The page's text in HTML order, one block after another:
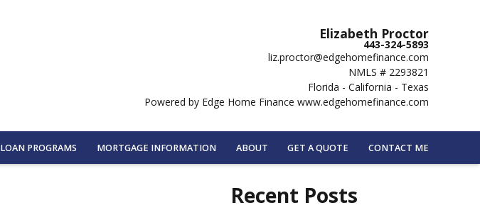
Elizabeth Proctor
443-324-5893
liz.proctor@edgehomefinance.com
NMLS # 2293821
Florida - California - Texas
Powered by Edge Home Finance www.edgehomefinance.com
LOAN PROGRAMS MORTGAGE INFORMATION ABOUT GET A QUOTE CONTACT ME
Recent Posts